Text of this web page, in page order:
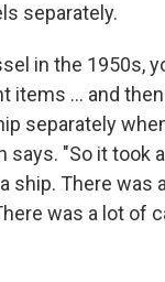
separately.
in the 1950s,
items ... and
separately
says. "So it took
ship. There was
was a lot of